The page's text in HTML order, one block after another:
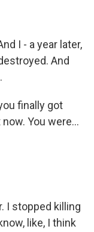
I - a year later,
And
finally got
You were...
I stopped killing
like, I think